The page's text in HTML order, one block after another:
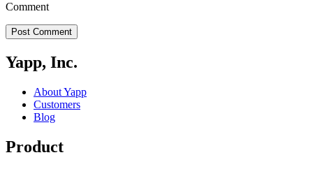
Comment
Post Comment
Yapp, Inc.
About Yapp
Customers
Blog
Product